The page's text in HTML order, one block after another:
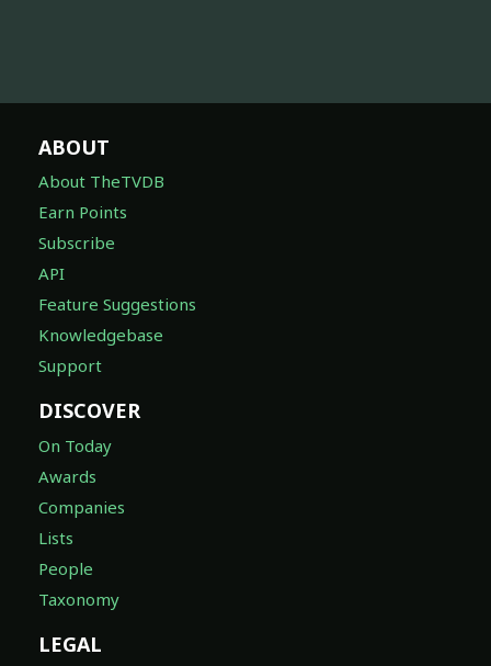
ABOUT
About TheTVDB
Earn Points
Subscribe
API
Feature Suggestions
Knowledgebase
Support
DISCOVER
On Today
Awards
Companies
Lists
People
Taxonomy
LEGAL